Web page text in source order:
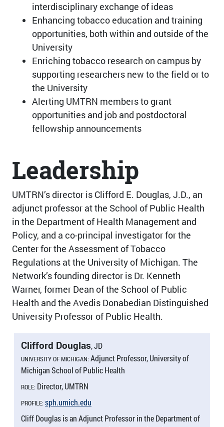
interdisciplinary exchange of ideas
Enhancing tobacco education and training
opportunities, both within and outside of the
University
Enriching tobacco research on campus by
supporting researchers new to the field or to
the University
Alerting UMTRN members to grant
opportunities and job and postdoctoral
fellowship announcements
Leadership
UMTRN’s director is Clifford E. Douglas, J.D., an
adjunct professor at the School of Public Health
in the Department of Health Management and
Policy, and a co-principal investigator for the
Center for the Assessment of Tobacco
Regulations at the University of Michigan. The
Network’s founding director is Dr. Kenneth
Warner, former Dean of the School of Public
Health and the Avedis Donabedian Distinguished
University Professor of Public Health.
Clifford Douglas, JD
UNIVERSITY OF MICHIGAN:Adjunct Professor, University of
Michigan School of Public Health
ROLE: Director, UMTRN
PROFILE:sph.umich.edu
Cliff Douglas is an Adjunct Professor in the Department of